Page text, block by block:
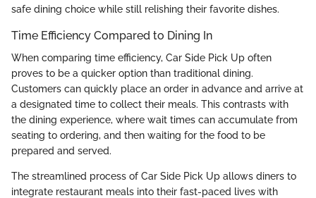
safe dining choice while still relishing their favorite dishes.
Time Efficiency Compared to Dining In
When comparing time efficiency, Car Side Pick Up often
proves to be a quicker option than traditional dining.
Customers can quickly place an order in advance and arrive at
a designated time to collect their meals. This contrasts with
the dining experience, where wait times can accumulate from
seating to ordering, and then waiting for the food to be
prepared and served.
The streamlined process of Car Side Pick Up allows diners to
integrate restaurant meals into their fast-paced lives with